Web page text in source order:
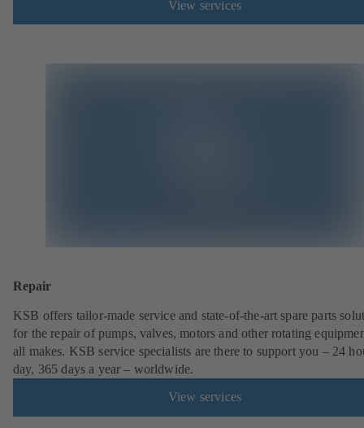
View services
Repair
KSB offers tailor-made service and state-of-the-art spare parts
for the repair of pumps, valves, motors and other rotating
all makes. KSB service specialists are there to support you – 24
day, 365 days a year – worldwide.
View services